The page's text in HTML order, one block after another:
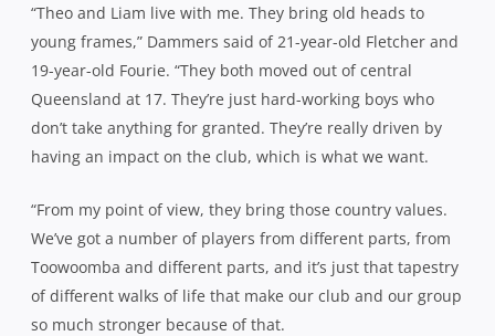
“Theo and Liam live with me. They bring old heads to
young frames,” Dammers said of 21-year-old Fletcher and
19-year-old Fourie. “They both moved out of central
Queensland at 17. They’re just hard-working boys who
don’t take anything for granted. They’re really driven by
having an impact on the club, which is what we want.
“From my point of view, they bring those country values.
We’ve got a number of players from different parts, from
Toowoomba and different parts, and it’s just that tapestry
of different walks of life that make our club and our group
so much stronger because of that.